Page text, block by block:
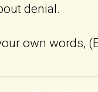
denial.
own words,